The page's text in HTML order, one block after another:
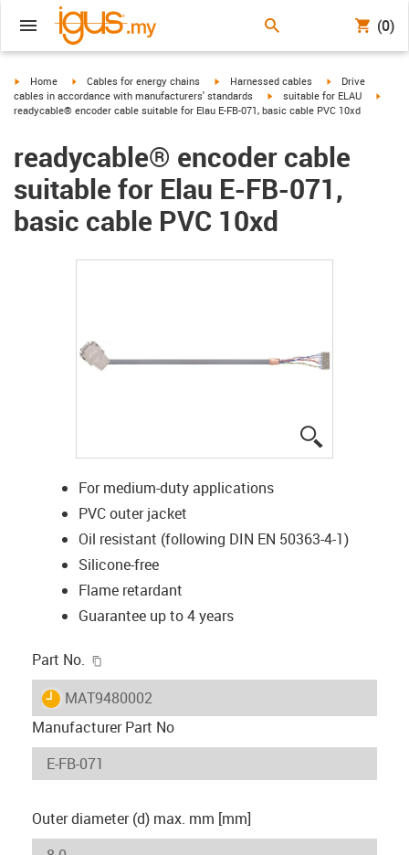
(0)
igus-icon-arrow-right
Home igus-icon-arrow-right
Cables for energy chains igus-icon-arrow-right
Harnessed cables igus-icon-arrow-
Drive
cables in accordance with manufacturers' standards
igus-icon-arrow-right
suitable for ELAU
readycable® encoder cable suitable for Elau E-FB-071, basic cable PVC 10xd
readycable® encoder cable
suitable for Elau E-FB-071,
basic cable PVC 10xd
For medium-duty applications
PVC outer jacket
Oil resistant (following DIN EN 50363-4-1)
Silicone-free
Flame retardant
Guarantee up to 4 years
Part No.
igus-icon-lieferzeit
MAT9480002
Manufacturer Part No
Outer diameter (d) max. mm [mm]